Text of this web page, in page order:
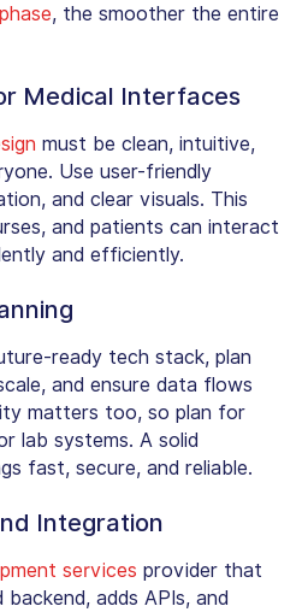
, the smoother the entire
Medical Interfaces
must be clean, intuitive,
Use user-friendly
and clear visuals. This
and patients can interact
and efficiently.
ready tech stack, plan
and ensure data flows
matters too, so plan for
lab systems. A solid
fast, secure, and reliable.
Integration
services provider that
adds APIs, and